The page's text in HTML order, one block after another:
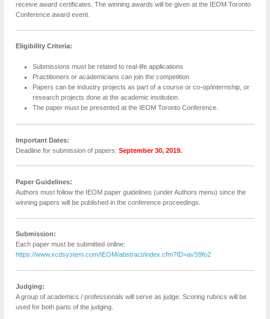
receive award certificates. The winning awards will be given at the IEOM Toronto
Conference award event.
Eligibility Criteria:
Submissions must be related to real-life applications
Practitioners or academicians can join the competition
Papers can be industry projects as part of a course or co-op/internship, or
research projects done at the academic institution.
The paper must be presented at the IEOM Toronto Conference.
Important Dates:
Deadline for submission of papers: September 30, 2019.
Paper Guidelines:
Authors must follow the IEOM paper guidelines (under Authors menu) since the
winning papers will be published in the conference proceedings.
Submission:
Each paper must be submitted online:
https://www.xcdsystem.com/IEOM/abstract/index.cfm?ID=avS9fo2
Judging:
A group of academics / professionals will serve as judge. Scoring rubrics will be
used for both parts of the judging.